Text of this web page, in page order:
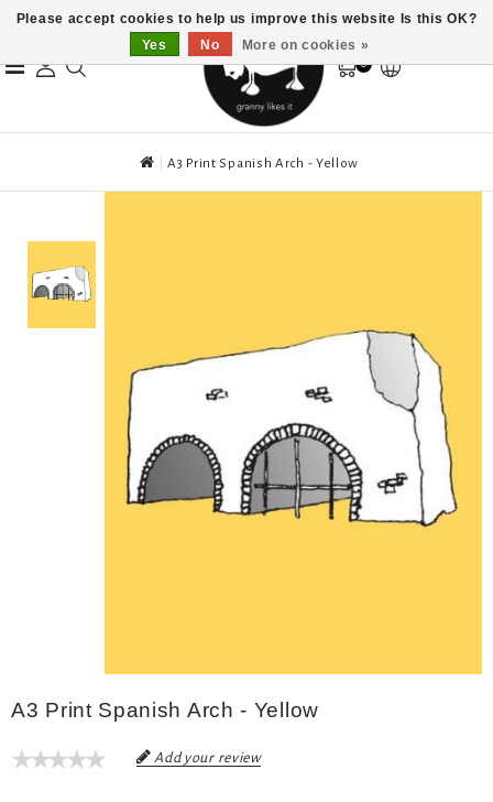
0
A3 Print Spanish Arch - Yellow
A3 Print Spanish Arch - Yellow
Add your review
Please accept cookies to help us improve this website Is this OK?
Yes
No More on cookies »